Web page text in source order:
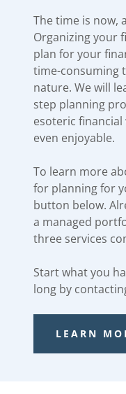
The time is now,
Organizing your
plan for your
time-consuming
nature. ​We will
step planning
esoteric
even enjoyable.
To learn more
for planning for
button below.
a managed
three services
Start what you
long by
LEARN